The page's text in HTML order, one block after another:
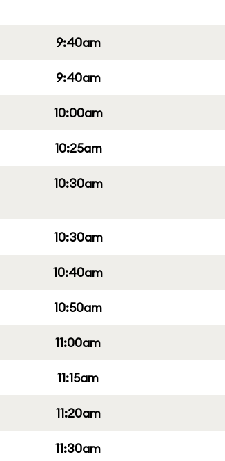
9:40am
9:40am
10:00am
10:25am
10:30am
10:30am
10:40am
10:50am
11:00am
11:15am
11:20am
11:30am